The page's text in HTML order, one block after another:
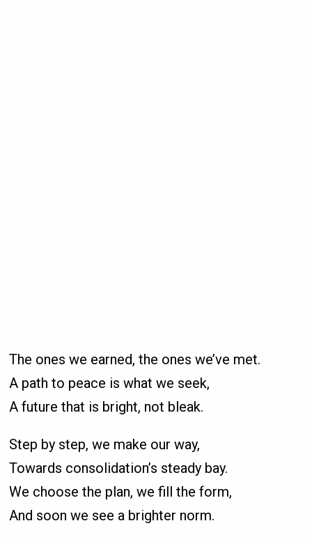
The ones we earned, the ones we’ve met.
A path to peace is what we seek,
A future that is bright, not bleak.
Step by step, we make our way,
Towards consolidation’s steady bay.
We choose the plan, we fill the form,
And soon we see a brighter norm.